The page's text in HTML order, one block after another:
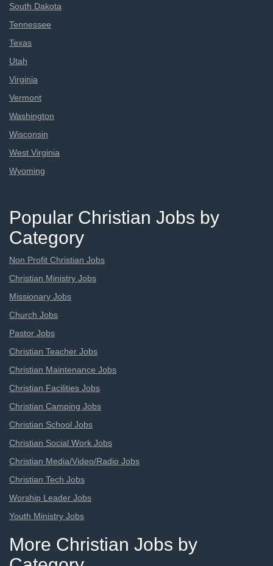
South Dakota
Tennessee
Texas
Utah
Virginia
Vermont
Washington
Wisconsin
West Virginia
Wyoming
Popular Christian Jobs by
Category
Non Profit Christian Jobs
Christian Ministry Jobs
Missionary Jobs
Church Jobs
Pastor Jobs
Christian Teacher Jobs
Christian Maintenance Jobs
Christian Facilities Jobs
Christian Camping Jobs
Christian School Jobs
Christian Social Work Jobs
Christian Media/Video/Radio Jobs
Christian Tech Jobs
Worship Leader Jobs
Youth Ministry Jobs
More Christian Jobs by